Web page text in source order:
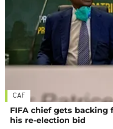
CAF
FIFA chief gets
his re-election bid